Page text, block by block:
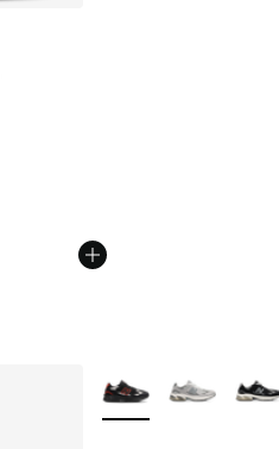
More Colors Available